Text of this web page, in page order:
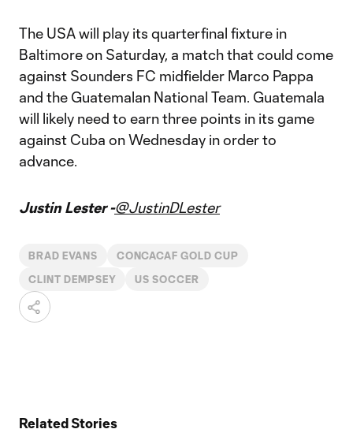
The USA will play its quarterfinal fixture in
Baltimore on Saturday, a match that could come
against Sounders FC midfielder Marco Pappa
and the Guatemalan National Team. Guatemala
will likely need to earn three points in its game
against Cuba on Wednesday in order to
advance.
Justin Lester -@JustinDLester
BRAD EVANS CONCACAF GOLD CUP
CLINT DEMPSEY US SOCCER
Related Stories